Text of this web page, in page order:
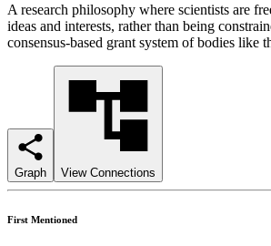
A research philosophy where scientists are
ideas and interests, rather than being
consensus-based grant system of bodies like
Graph View Connections
First Mentioned